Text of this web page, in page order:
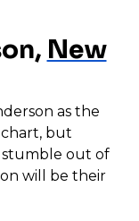
New
as the
but
stumble out of
will be their